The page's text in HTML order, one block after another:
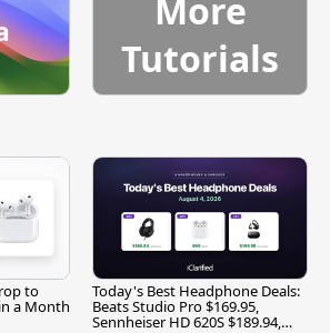
More
Tutorials
to
a Month
Today's Best Headphone Deals:
Beats Studio Pro $169.95,
Sennheiser HD 620S $189.94,